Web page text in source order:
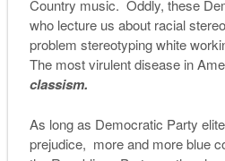
Country music. Oddly, these
who lecture us about racial
problem stereotyping white
The most virulent disease in
classism.
As long as Democratic Party
prejudice, more and more blue